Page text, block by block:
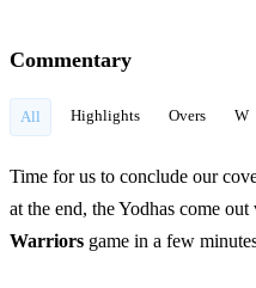
Commentary
All Highlights Overs W
Time for us to conclude our
at the end, the Yodhas come
Warriors game in a few